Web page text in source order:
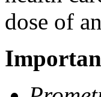
dose of